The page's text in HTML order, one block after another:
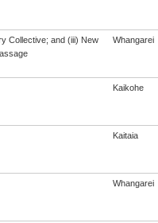
Collective; and (iii) New
Whangarei
Kaikohe
Kaitaia
Whangarei